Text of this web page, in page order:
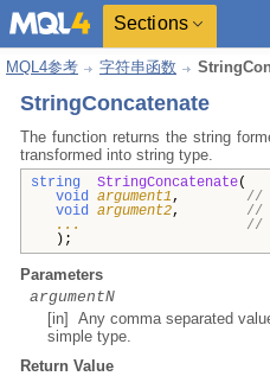
Sections
MQL4参考 字符串函数
StringConcatenate
The function returns the string
transformed into string type.
string StringConcatenate(
void argument1,
//
void argument2, //
...
// next
);
Parameters
argumentN
[in] Any comma separated
simple type.
Return Value